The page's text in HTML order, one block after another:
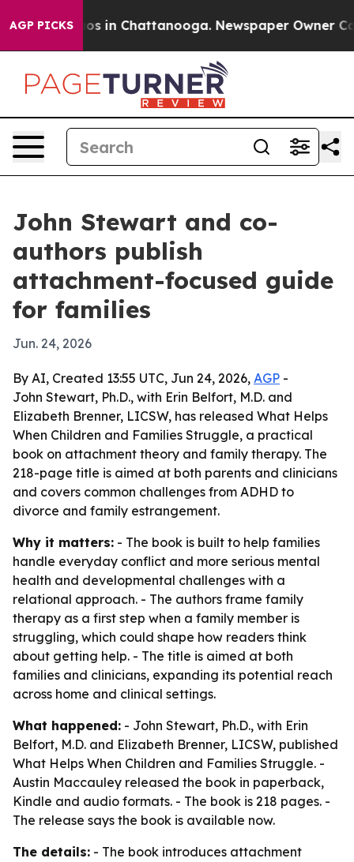
AGP PICKS
Chaos in Chattanooga. Newspaper Owner
John Stewart and co-
authors publish
attachment-focused guide
for families
Jun. 24, 2026
By AI, Created 13:55 UTC, Jun 24, 2026, AGP -
John Stewart, Ph.D., with Erin Belfort, M.D. and
Elizabeth Brenner, LICSW, has released What Helps
When Children and Families Struggle, a practical
book on attachment theory and family therapy. The
218-page title is aimed at both parents and clinicians
and covers common challenges from ADHD to
divorce and family estrangement.
Why it matters: - The book is built to help families
handle everyday conflict and more serious mental
health and developmental challenges with a
relational approach. - The authors frame family
therapy as a first step when a family member is
struggling, which could shape how readers think
about getting help. - The title is aimed at both
families and clinicians, expanding its potential reach
across home and clinical settings.
What happened: - John Stewart, Ph.D., with Erin
Belfort, M.D. and Elizabeth Brenner, LICSW, published
What Helps When Children and Families Struggle. -
Austin Maccauley released the book in paperback,
Kindle and audio formats. - The book is 218 pages. -
The release says the book is available now.
The details: - The book introduces attachment